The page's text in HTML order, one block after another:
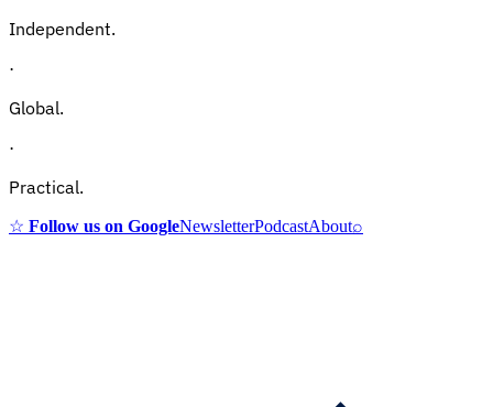
Independent.
·
Global.
·
Practical.
☆ Follow us on GoogleNewsletterPodcastAbout⌕